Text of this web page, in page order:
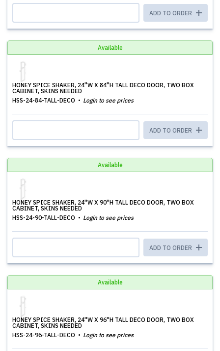
ADD TO ORDER
Available
HONEY SPICE SHAKER, 24''W X 84''H TALL DECO DOOR, TWO BOX
CABINET, SKINS NEEDED
HSS-24-84-TALL-DECO
Login to see prices
ADD TO ORDER
Available
HONEY SPICE SHAKER, 24''W X 90''H TALL DECO DOOR, TWO BOX
CABINET, SKINS NEEDED
HSS-24-90-TALL-DECO
Login to see prices
ADD TO ORDER
Available
HONEY SPICE SHAKER, 24''W X 96''H TALL DECO DOOR, TWO BOX
CABINET, SKINS NEEDED
HSS-24-96-TALL-DECO
Login to see prices